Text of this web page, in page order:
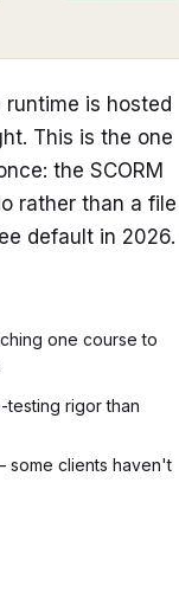
is hosted
This is the one
the SCORM
rather than a file
default in 2026.
one course to
testing rigor than
clients haven't